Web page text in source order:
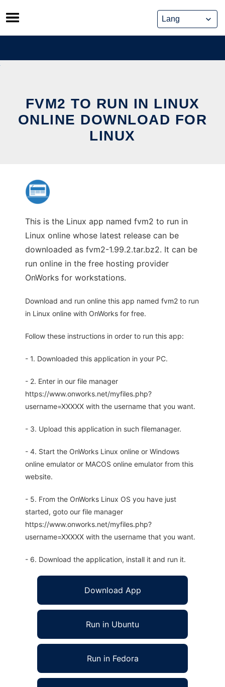
Skip
to
content
FVM2 TO RUN IN LINUX
ONLINE DOWNLOAD FOR
LINUX
This is the Linux app named fvm2 to run in
Linux online whose latest release can be
downloaded as fvm2-1.99.2.tar.bz2. It can be
run online in the free hosting provider
OnWorks for workstations.
Download and run online this app named fvm2 to run
in Linux online with OnWorks for free.
Follow these instructions in order to run this app:
- 1. Downloaded this application in your PC.
- 2. Enter in our file manager
https://www.onworks.net/myfiles.php?
username=XXXXX with the username that you want.
- 3. Upload this application in such filemanager.
- 4. Start the OnWorks Linux online or Windows
online emulator or MACOS online emulator from this
website.
- 5. From the OnWorks Linux OS you have just
started, goto our file manager
https://www.onworks.net/myfiles.php?
username=XXXXX with the username that you want.
- 6. Download the application, install it and run it.
Download App
Run in Ubuntu
Run in Fedora